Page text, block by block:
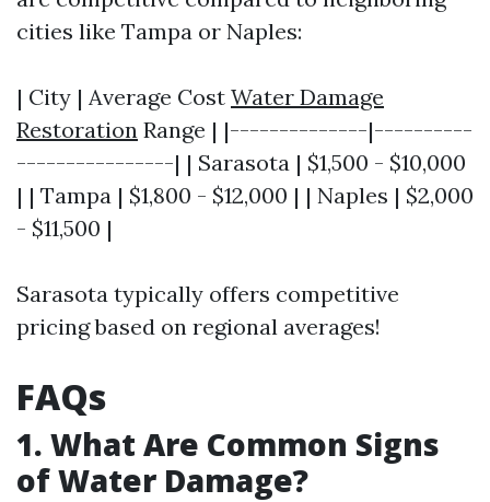
cities like Tampa or Naples:
| City | Average Cost Water Damage
Restoration Range | |--------------|----------
----------------| | Sarasota | $1,500 - $10,000
| | Tampa | $1,800 - $12,000 | | Naples | $2,000
- $11,500 |
Sarasota typically offers competitive
pricing based on regional averages!
FAQs
1. What Are Common Signs
of Water Damage?